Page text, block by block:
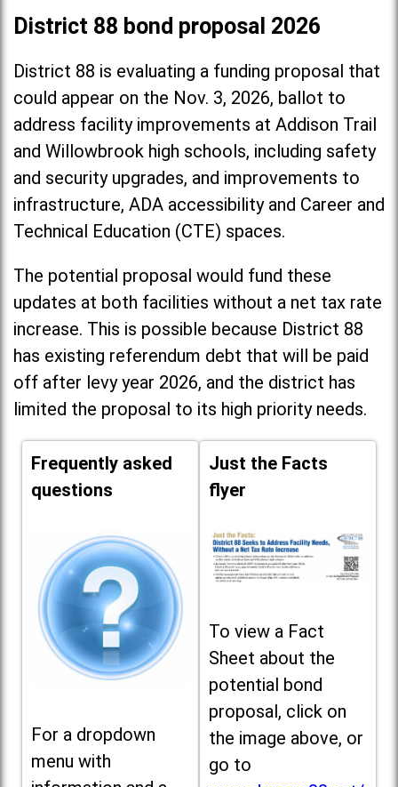
District 88 bond proposal 2026
District 88 is evaluating a funding proposal that
could appear on the Nov. 3, 2026, ballot to
address facility improvements at Addison Trail
and Willowbrook high schools, including safety
and security upgrades, and improvements to
infrastructure, ADA accessibility and Career and
Technical Education (CTE) spaces.
The potential proposal would fund these
updates at both facilities without a net tax rate
increase. This is possible because District 88
has existing referendum debt that will be paid
off after levy year 2026, and the district has
limited the proposal to its high priority needs.
Frequently asked
questions
For a dropdown
menu with
Just the Facts
flyer
To view a Fact
Sheet about the
potential bond
proposal, click on
the image above, or
go to